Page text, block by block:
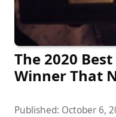
The 2020
Winner That
Published: October 6,